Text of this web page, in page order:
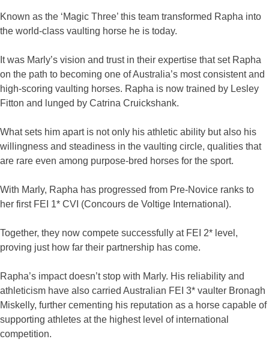
Known as the ‘Magic Three’ this team transformed Rapha into
the world-class vaulting horse he is today.
It was Marly’s vision and trust in their expertise that set Rapha
on the path to becoming one of Australia’s most consistent and
high-scoring vaulting horses. Rapha is now trained by Lesley
Fitton and lunged by Catrina Cruickshank.
What sets him apart is not only his athletic ability but also his
willingness and steadiness in the vaulting circle, qualities that
are rare even among purpose-bred horses for the sport.
With Marly, Rapha has progressed from Pre-Novice ranks to
her first FEI 1* CVI (Concours de Voltige International).
Together, they now compete successfully at FEI 2* level,
proving just how far their partnership has come.
Rapha’s impact doesn’t stop with Marly. His reliability and
athleticism have also carried Australian FEI 3* vaulter Bronagh
Miskelly, further cementing his reputation as a horse capable of
supporting athletes at the highest level of international
competition.